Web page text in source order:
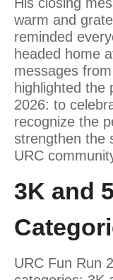
warm and
reminded
headed home
messages
highlighted the
2026: to
recognize the
strengthen the
URC
3K and
URC Fun Run